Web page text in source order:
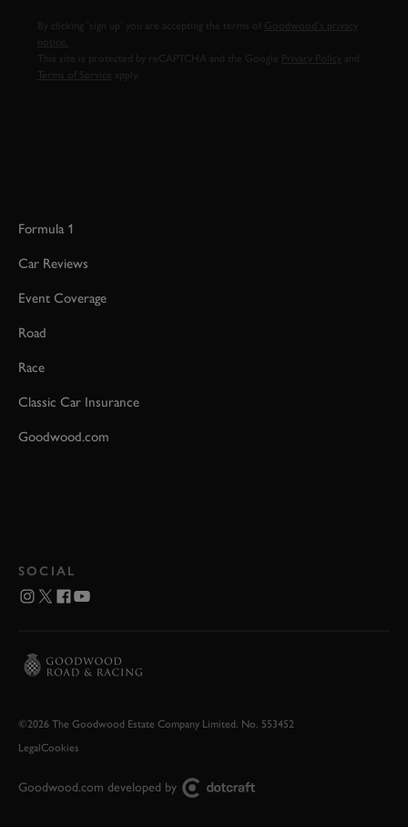
By clicking ‘sign up’ you are accepting the terms of
Goodwood’s privacy
notice.
This site is protected by reCAPTCHA and the Google
Privacy Policy
Terms of Service
Formula 1
Car Reviews
Event Coverage
Road
Race
Classic Car Insurance
Goodwood.com
SOCIAL
©2026 The Goodwood Estate Company Limited. No. 553452
LegalCookies
Goodwood.com developed by